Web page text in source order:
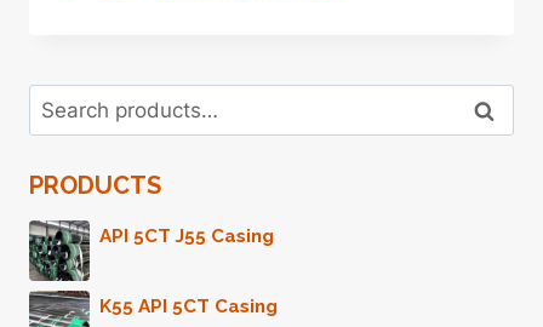
Search
for:
Search
PRODUCTS
API 5CT J55 Casing
K55 API 5CT Casing